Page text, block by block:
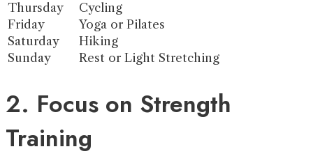
Thursday
Cycling
Friday
Yoga or Pilates
Saturday
Hiking
Sunday
Rest or Light Stretching
2. Focus on Strength
Training